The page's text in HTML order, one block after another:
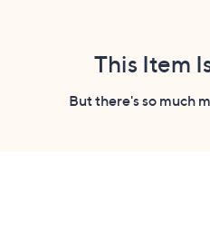
This Item
But there's so much